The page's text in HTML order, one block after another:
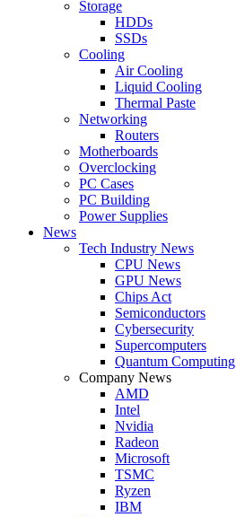
Storage
HDDs
SSDs
Cooling
Air Cooling
Liquid Cooling
Thermal Paste
Networking
Routers
Motherboards
Overclocking
PC Cases
PC Building
Power Supplies
News
Tech Industry News
CPU News
GPU News
Chips Act
Semiconductors
Cybersecurity
Supercomputers
Quantum Computing
Company News
AMD
Intel
Nvidia
Radeon
Microsoft
TSMC
Ryzen
IBM